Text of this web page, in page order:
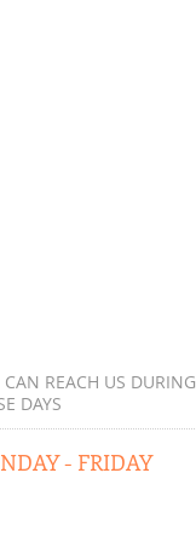
CAN REACH US DURING
DAYS
- FRIDAY